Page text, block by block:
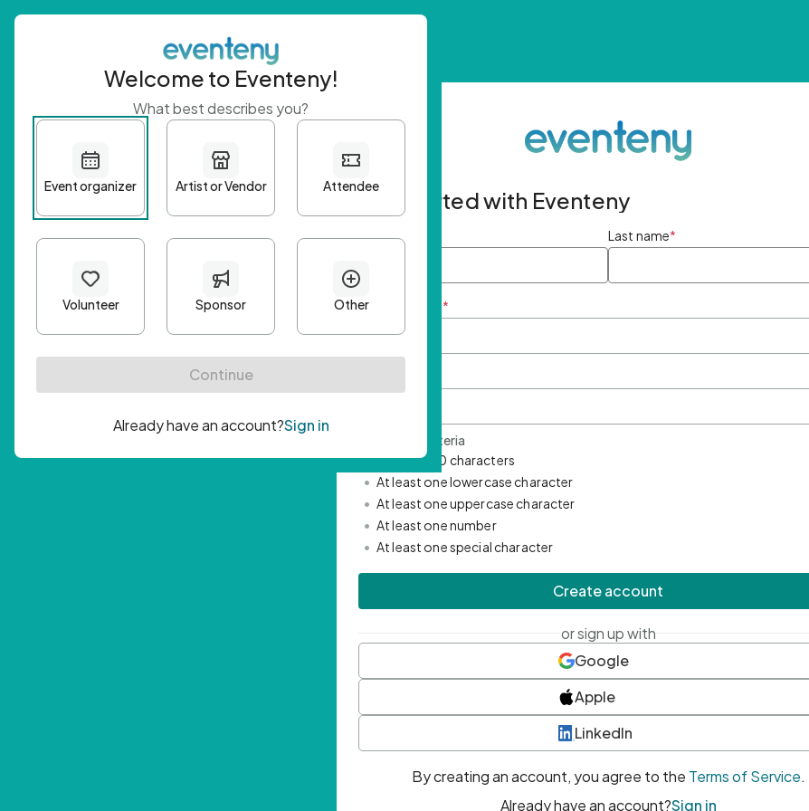
Get started with Eventeny
First name Last name*
Email Address *
Password Criteria
• Minimum 10 characters
• At least one lowercase character
• At least one uppercase character
• At least one number
• At least one special character
Create account
or sign up with
Google
Apple
LinkedIn
By creating an account, you agree to the Terms of Service.
Already have an account?Sign in
Welcome to Eventeny!
What best describes you?